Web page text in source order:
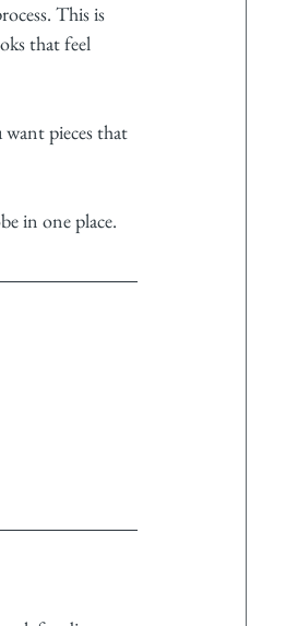
This is
that feel
pieces that
in one place.